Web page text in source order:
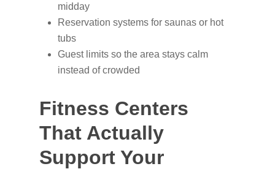
midday
Reservation systems for saunas or hot
tubs
Guest limits so the area stays calm
instead of crowded
Fitness Centers
That Actually
Support Your